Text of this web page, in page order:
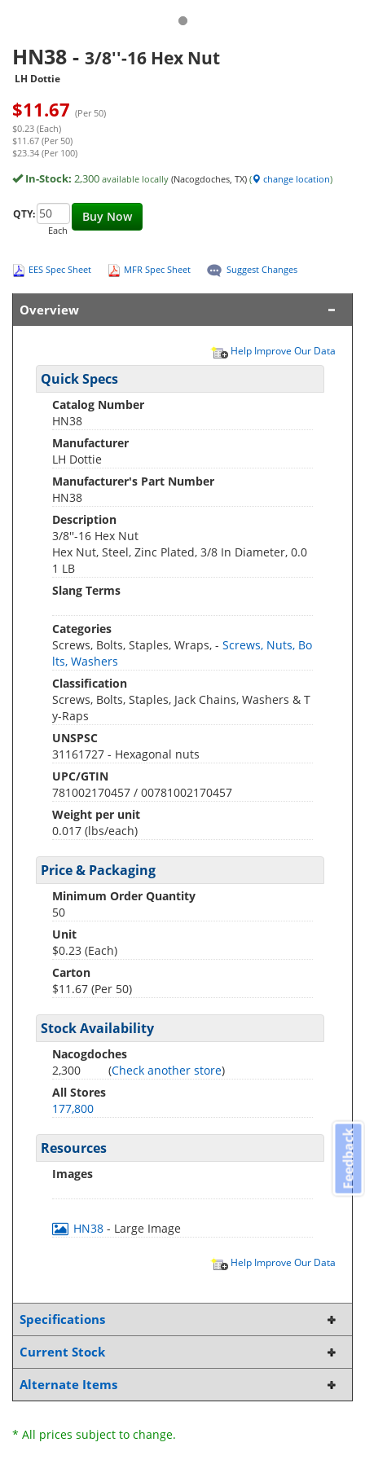
HN38 - 3/8''-16 Hex Nut
LH Dottie
$11.67 (Per 50)
$0.23 (Each)
$11.67 (Per 50)
$23.34 (Per 100)
In-Stock: 2,300 available locally (Nacogdoches, TX) ( change location)
Buy Now
QTY:
Each
EES Spec Sheet MFR Spec Sheet Suggest Changes
Overview
Help Improve Our Data
Quick Specs
Catalog Number
HN38
Manufacturer
LH Dottie
Manufacturer's Part Number
HN38
Description
3/8''-16 Hex Nut
Hex Nut, Steel, Zinc Plated, 3/8 In Diameter, 0.0
1 LB
Slang Terms
Categories
Screws, Bolts, Staples, Wraps, - Screws, Nuts, Bo
lts, Washers
Classification
Screws, Bolts, Staples, Jack Chains, Washers & T
y-Raps
UNSPSC
31161727 - Hexagonal nuts
UPC/GTIN
781002170457 / 00781002170457
Weight per unit
0.017 (lbs/each)
Price & Packaging
Minimum Order Quantity
50
Unit
$0.23 (Each)
Carton
$11.67 (Per 50)
Stock Availability
Nacogdoches
2,300
(Check another store)
All Stores
177,800
Resources
Images
HN38 - Large Image
Help Improve Our Data
Specifications
Current Stock
Alternate Items
* All prices subject to change.
Feedback